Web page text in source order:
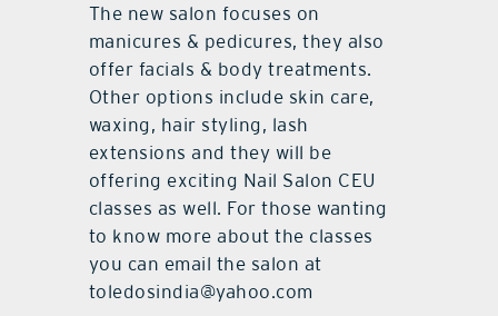
The new salon focuses on
manicures & pedicures, they also
offer facials & body treatments.
Other options include skin care,
waxing, hair styling, lash
extensions and they will be
offering exciting Nail Salon CEU
classes as well. For those wanting
to know more about the classes
you can email the salon at
toledosindia@yahoo.com